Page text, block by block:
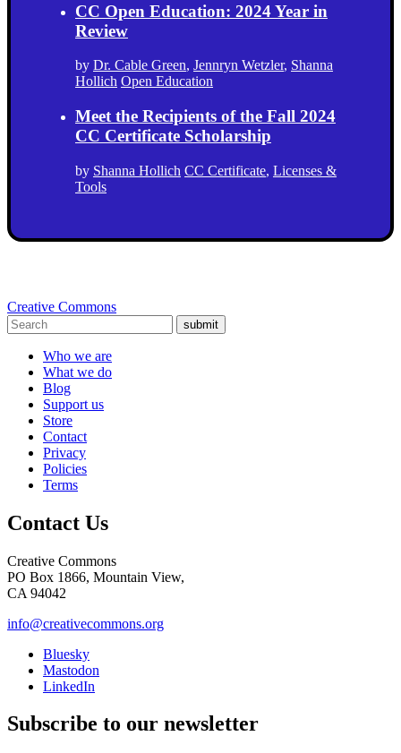
CC Open Education: 2024 Year in
Review
by Dr. Cable Green, Jennryn Wetzler, Shanna
Hollich Open Education
Meet the Recipients of the Fall 2024
CC Certificate Scholarship
by Shanna Hollich CC Certificate, Licenses &
Tools
Creative Commons
submit
Who we are
What we do
Blog
Support us
Store
Contact
Privacy
Policies
Terms
Contact Us
Creative Commons
PO Box 1866, Mountain View,
CA 94042
info@creativecommons.org
Bluesky
Mastodon
LinkedIn
Subscribe to our newsletter